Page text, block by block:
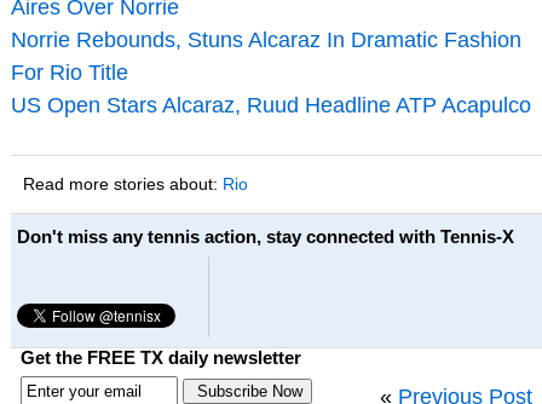
Aires Over Norrie
Norrie Rebounds, Stuns Alcaraz In Dramatic Fashion
For Rio Title
US Open Stars Alcaraz, Ruud Headline ATP Acapulco
Read more stories about: Rio
Don't miss any tennis action, stay connected with Tennis-X
Get the FREE TX daily newsletter
« Previous Post